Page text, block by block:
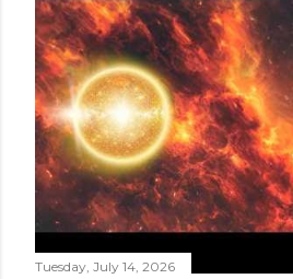
Tuesday, July 14, 2026